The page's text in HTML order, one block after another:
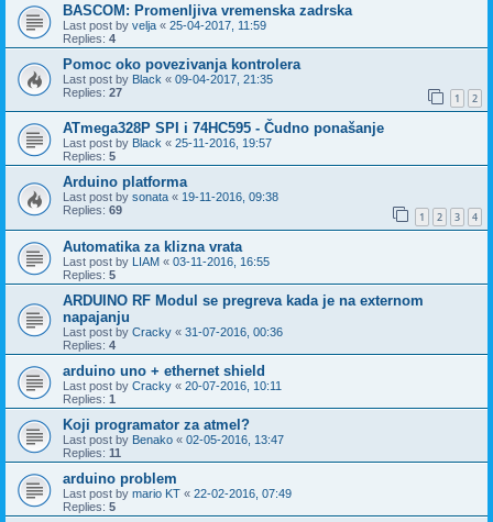
BASCOM: Promenljiva vremenska zadrska
Last post by velja « 25-04-2017, 11:59
Replies: 4
Pomoc oko povezivanja kontrolera
Last post by Black « 09-04-2017, 21:35
Replies: 27 1 2
ATmega328P SPI i 74HC595 - Čudno ponašanje
Last post by Black « 25-11-2016, 19:57
Replies: 5
Arduino platforma
Last post by sonata « 19-11-2016, 09:38
Replies: 69 1 2 3 4
Automatika za klizna vrata
Last post by LIAM « 03-11-2016, 16:55
Replies: 5
ARDUINO RF Modul se pregreva kada je na externom
napajanju
Last post by Cracky « 31-07-2016, 00:36
Replies: 4
arduino uno + ethernet shield
Last post by Cracky « 20-07-2016, 10:11
Replies: 1
Koji programator za atmel?
Last post by Benako « 02-05-2016, 13:47
Replies: 11
arduino problem
Last post by mario KT « 22-02-2016, 07:49
Replies: 5